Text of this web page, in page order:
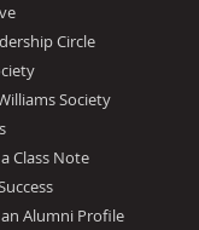
Circle
Society
Class Note
Alumni Profile